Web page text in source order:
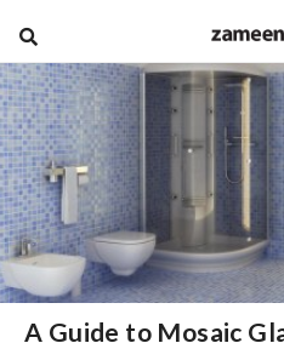
A Guide to Mosaic